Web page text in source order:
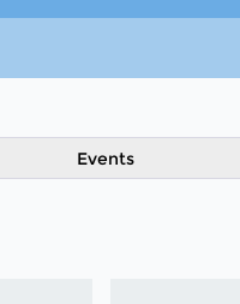
Events